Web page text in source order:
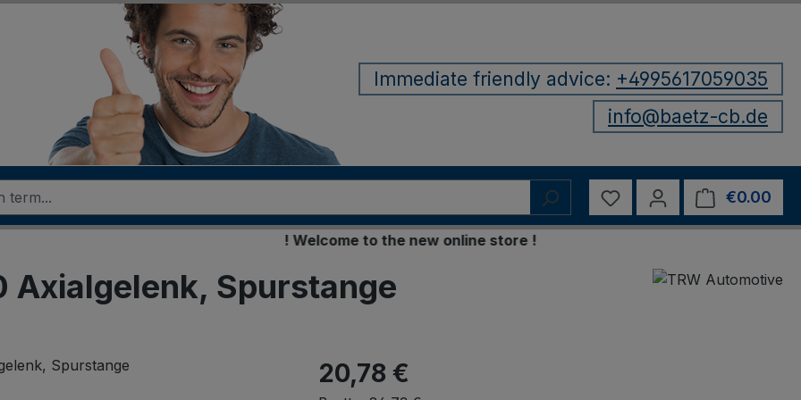
Immediate friendly advice: +4995617059035
info@baetz-cb.de
You have 0 wishlist items
€0.00
! Welcome to the new online store !
Axialgelenk, Spurstange
20,78 €